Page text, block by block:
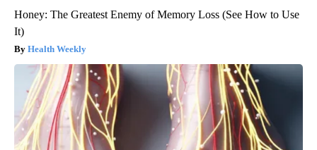
Honey: The Greatest Enemy of Memory Loss (See How to Use
It)
Health Weekly